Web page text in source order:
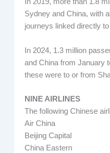
In 2019, more than 1.8
Sydney and China, with
journeys linked directly
In 2024, 1.3 million
and China from January
these were to or from
NINE AIRLINES
The following Chinese
Air China
Beijing Capital
China Eastern